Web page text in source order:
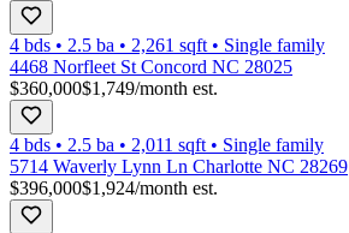
4 bds • 2.5 ba • 2,261 sqft• Single family
4468 Norfleet St Concord NC 28025
$360,000$1,749/month est.
4 bds • 2.5 ba • 2,011 sqft• Single family
5714 Waverly Lynn Ln Charlotte NC 28269
$396,000$1,924/month est.